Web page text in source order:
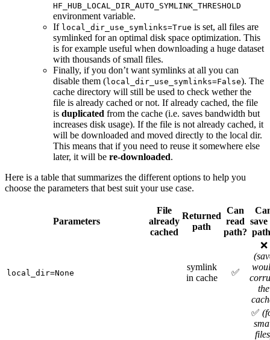
HF_HUB_LOCAL_DIR_AUTO_SYMLINK_THRESHOLD
environment variable.
If local_dir_use_symlinks=True is set, all files are
symlinked for an optimal disk space optimization. This
is for example useful when downloading a huge dataset
with thousands of small files.
Finally, if you don’t want symlinks at all you can
disable them (local_dir_use_symlinks=False). The
cache directory will still be used to check wether the
file is already cached or not. If already cached, the file
is duplicated from the cache (i.e. saves bandwidth but
increases disk usage). If the file is not already cached, it
will be downloaded and moved directly to the local dir.
This means that if you need to reuse it somewhere else
later, it will be re-downloaded.
Here is a table that summarizes the different options to help you
choose the parameters that best suit your use case.
Parameters
File
already
cached
Returned
path
Can
read
path?
save
local_dir=None
symlink
in cache
✅
❌
the
✅